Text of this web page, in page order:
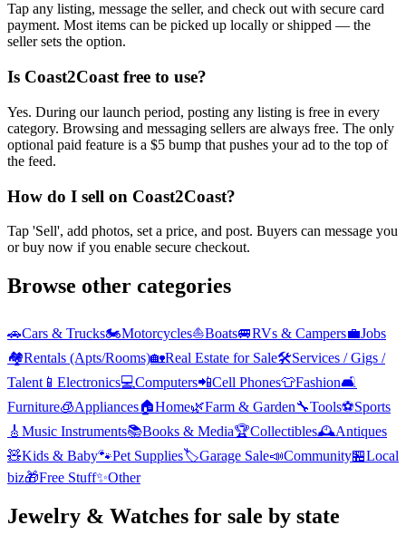
Tap any listing, message the seller, and check out with secure card
payment. Most items can be picked up locally or shipped — the
seller sets the option.
Is Coast2Coast free to use?
Yes. During our launch period, posting any listing is free in every
category. Browsing and messaging sellers are always free. The only
optional paid feature is a $5 bump that pushes your ad to the top of
the feed.
How do I sell on Coast2Coast?
Tap 'Sell', add photos, set a price, and post. Buyers can message you
or buy now if you enable secure checkout.
Browse other categories
🚗Cars & Trucks🏍️Motorcycles⛵Boats🚐RVs & Campers💼Jobs
🏘️Rentals (Apts/Rooms)🏡Real Estate for Sale🛠️Services / Gigs /
Talent 📱 Electronics💻Computers📲Cell Phones👕Fashion🛋️
Furniture🧊Appliances🏠Home🌿Farm & Garden🔧Tools⚽Sports
🎸 Music Instruments📚Books & Media🏆Collectibles🕰️Antiques
🧸Kids & Baby🐾Pet Supplies🏷️Garage Sale📣Community🏪Local
biz🎁Free Stuff✨Other
Jewelry & Watches for sale by state